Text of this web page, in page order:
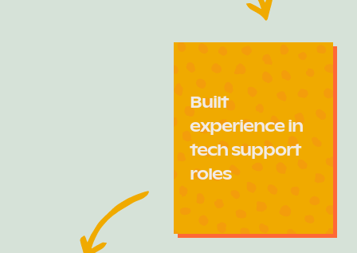
Built
experience in
tech support
roles